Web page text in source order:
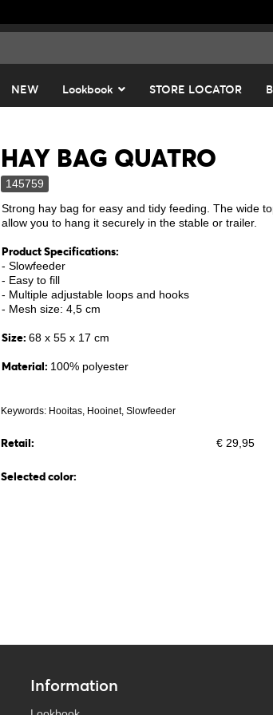
NEW Lookbook STORE LOCATOR
HAY BAG QUATRO
145759
Strong hay bag for easy and tidy feeding. The wide
allow you to hang it securely in the stable or trailer.
Product Specifications:
- Slowfeeder
- Easy to fill
- Multiple adjustable loops and hooks
- Mesh size: 4,5 cm
Size:68 x 55 x 17 cm
Material: 100% polyester
Keywords: Hooitas, Hooinet, Slowfeeder
Retail: € 29,95
Selected color:
Information